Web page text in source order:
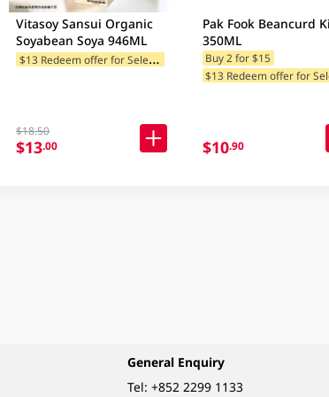
Vitasoy Sansui Organic
Soyabean Soya 946ML
$
13 Redeem offer for Selected Categories
$18.50
$13.00
Pak Fook Beancurd
350ML
Buy 2 for $15
$10.90
General Enquiry
Tel: +852 2299 1133